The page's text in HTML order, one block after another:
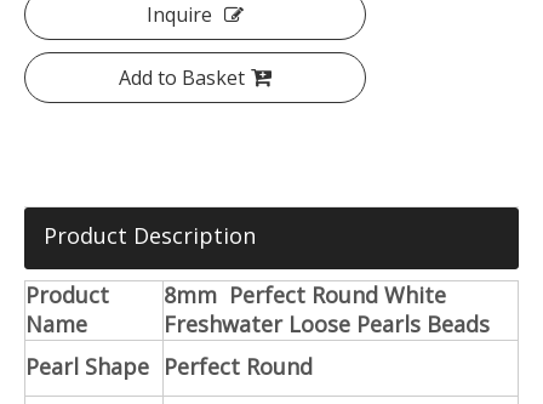
Inquire
Add to Basket
Product Description
Product
Name
8mm Perfect Round White
Freshwater Loose Pearls Beads
Pearl Shape Perfect Round